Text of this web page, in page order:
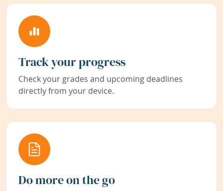
Track your progress
Check your grades and upcoming deadlines
directly from your device.
Do more on the go